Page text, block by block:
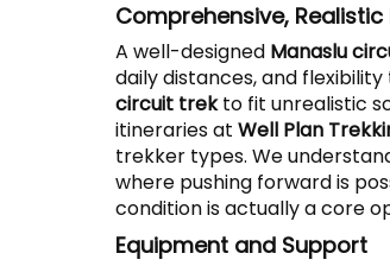
Comprehensive,
A well-designed Manaslu
daily distances, and
circuit trekto fit unrealistic
itineraries at Well Plan
trekker types. We
where pushing forward is
condition is actually a core
Equipment and Support